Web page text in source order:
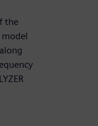
the
model